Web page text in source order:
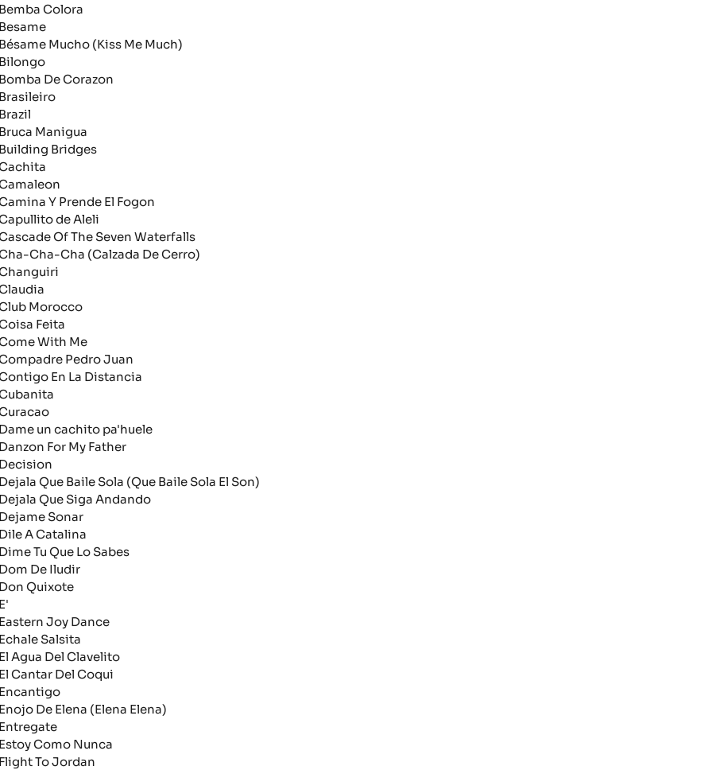
Colora
Mucho (Kiss Me Much)
De Corazon
Manigua
Bridges
Y Prende El Fogon
de Aleli
Of The Seven Waterfalls
Cha-Cha (Calzada De Cerro)
Morocco
Feita
With Me
Pedro Juan
En La Distancia
un cachito pa'huele
For My Father
Que Baile Sola (Que Baile Sola El Son)
Que Siga Andando
Sonar
A Catalina
Tu Que Lo Sabes
De Iludir
Quixote
Joy Dance
Salsita
Agua Del Clavelito
Cantar Del Coqui
De Elena (Elena Elena)
Como Nunca
To Jordan